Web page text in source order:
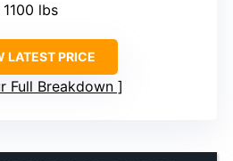
1100 lbs
LATEST PRICE
Full Breakdown